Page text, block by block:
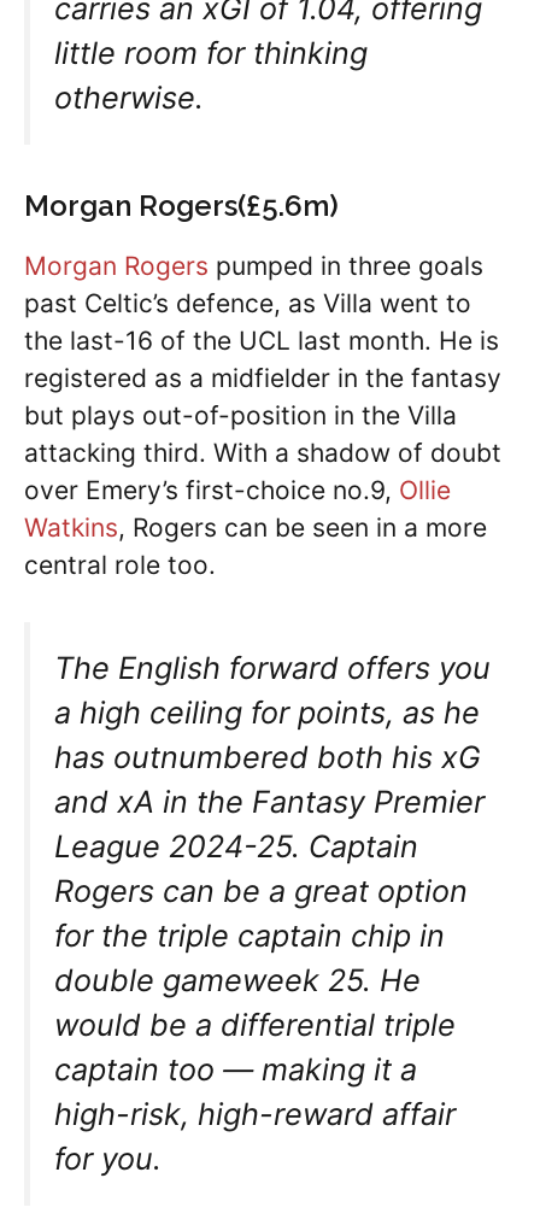
carries an xGI of 1.04, offering
little room for thinking
otherwise.
Morgan Rogers(£5.6m)
Morgan Rogers pumped in three goals
past Celtic’s defence, as Villa went to
the last-16 of the UCL last month. He is
registered as a midfielder in the fantasy
but plays out-of-position in the Villa
attacking third. With a shadow of doubt
over Emery’s first-choice no.9, Ollie
Watkins, Rogers can be seen in a more
central role too.
The English forward offers you
a high ceiling for points, as he
has outnumbered both his xG
and xA in the Fantasy Premier
League 2024-25. Captain
Rogers can be a great option
for the triple captain chip in
double gameweek 25. He
would be a differential triple
captain too — making it a
high-risk, high-reward affair
for you.